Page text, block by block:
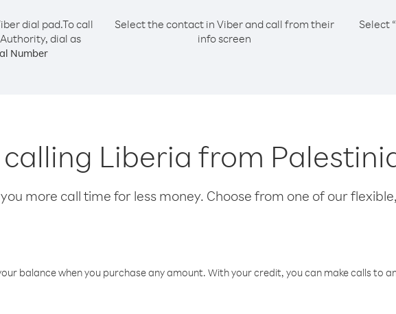
dial pad.To call
dial as
Number
Select the contact in Viber and call from their
info screen
Select
Liberia from
more call time for less money. Choose from one of our
balance when you purchase any amount. With your credit, you can make calls to